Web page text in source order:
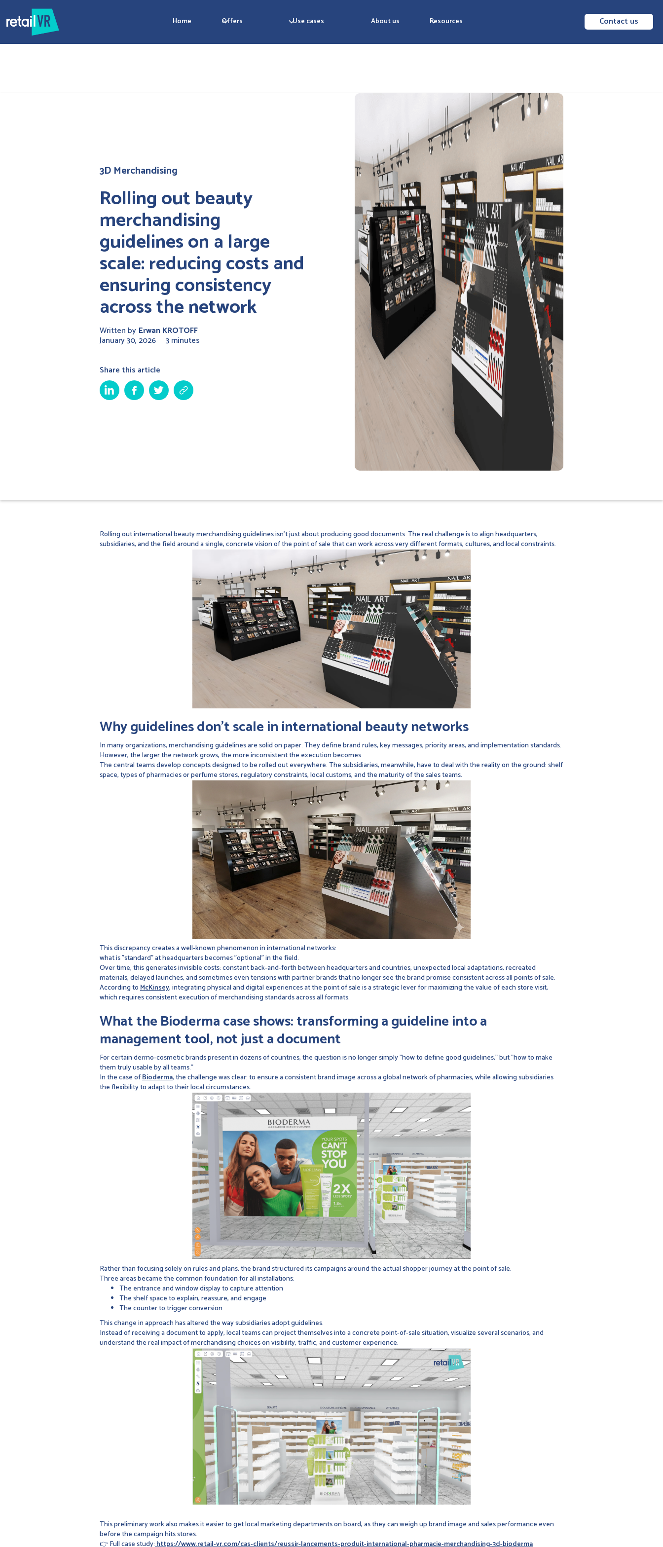
Home Offers Use cases About us Resources Contact us
3D Merchandising
Rolling out beauty
merchandising
guidelines on a large
scale: reducing costs and
ensuring consistency
across the network
Written by Erwan KROTOFF
January 30, 2026 3 minutes
Share this article
Rolling out international beauty merchandising guidelines isn't just about producing good documents. The real challenge is to align headquarters,
subsidiaries, and the field around a single, concrete vision of the point of sale that can work across very different formats, cultures, and local constraints.
Why guidelines don't scale in international beauty networks
In many organizations, merchandising guidelines are solid on paper. They define brand rules, key messages, priority areas, and implementation standards.
However, the larger the network grows, the more inconsistent the execution becomes.
The central teams develop concepts designed to be rolled out everywhere. The subsidiaries, meanwhile, have to deal with the reality on the ground: shelf
space, types of pharmacies or perfume stores, regulatory constraints, local customs, and the maturity of the sales teams.
This discrepancy creates a well-known phenomenon in international networks:
what is "standard" at headquarters becomes "optional" in the field.
Over time, this generates invisible costs: constant back-and-forth between headquarters and countries, unexpected local adaptations, recreated
materials, delayed launches, and sometimes even tensions with partner brands that no longer see the brand promise consistent across all points of sale.
According toMcKinsey, integrating physical and digital experiences at the point of sale is a strategic lever for maximizing the value of each store visit,
which requires consistent execution of merchandising standards across all formats.
What the Bioderma case shows: transforming a guideline into a
management tool, not just a document
For certain dermo-cosmetic brands present in dozens of countries, the question is no longer simply "how to define good guidelines," but "how to make
them truly usable by all teams."
In the case ofBioderma, the challenge was clear: to ensure a consistent brand image across a global network of pharmacies, while allowing subsidiaries
the flexibility to adapt to their local circumstances.
Rather than focusing solely on rules and plans, the brand structured its campaigns around the actual shopper journey at the point of sale.
Three areas became the common foundation for all installations:
The entrance and window display to capture attention
The shelf space to explain, reassure, and engage
The counter to trigger conversion
This change in approach has altered the way subsidiaries adopt guidelines.
Instead of receiving a document to apply, local teams can project themselves into a concrete point-of-sale situation, visualize several scenarios, and
understand the real impact of merchandising choices on visibility, traffic, and customer experience.
This preliminary work also makes it easier to get local marketing departments on board, as they can weigh up brand image and sales performance even
before the campaign hits stores.
👉 Full case study:https://www.retail-vr.com/cas-clients/reussir-lancements-produit-international-pharmacie-merchandising-3d-bioderma